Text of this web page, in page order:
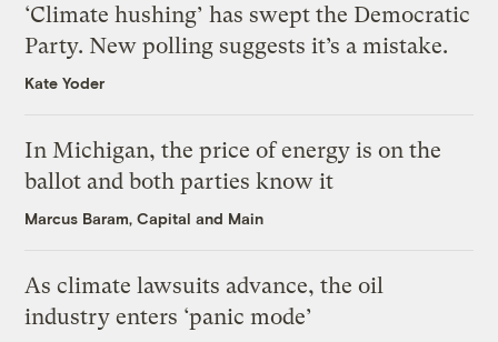
‘Climate hushing’ has swept the Democratic
Party. New polling suggests it’s a mistake.
Kate Yoder
In Michigan, the price of energy is on the
ballot and both parties know it
Marcus Baram, Capital and Main
As climate lawsuits advance, the oil
industry enters ‘panic mode’